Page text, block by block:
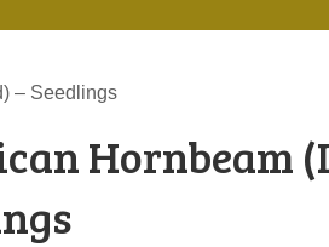
– Seedlings
Hornbeam